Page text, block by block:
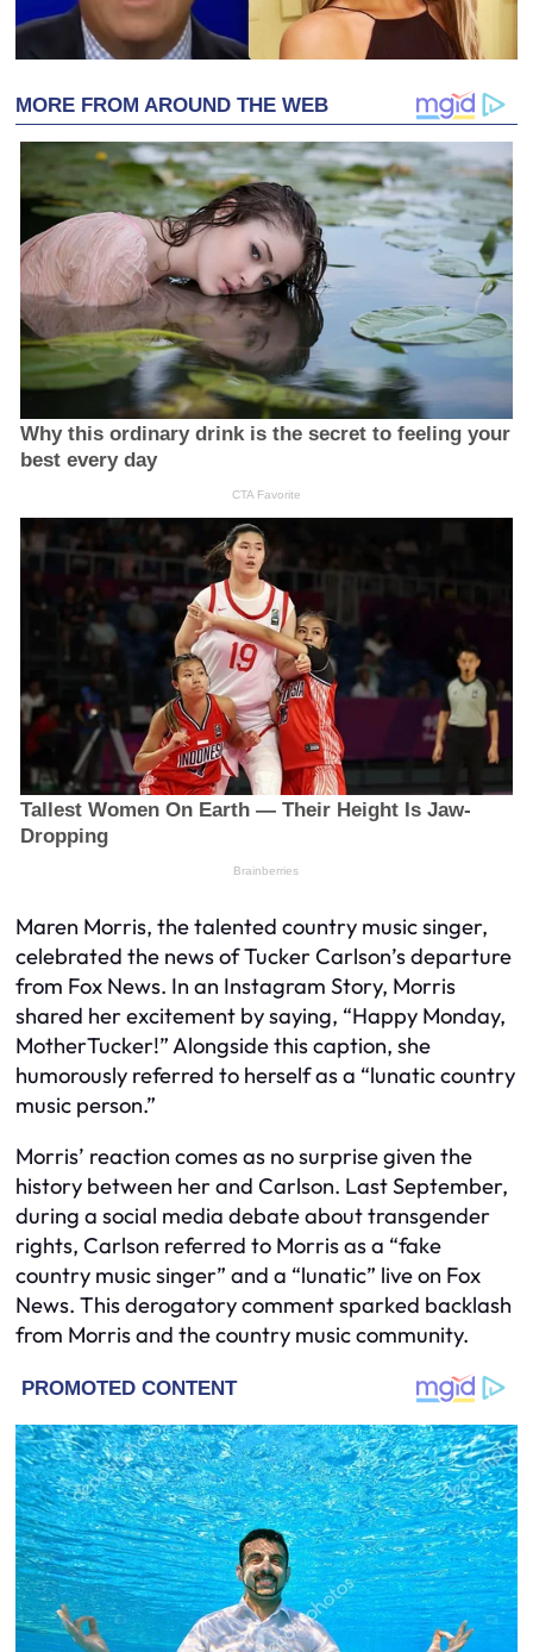
Maren Morris, the talented country music singer,
celebrated the news of Tucker Carlson’s departure
from Fox News. In an Instagram Story, Morris
shared her excitement by saying, “Happy Monday,
MotherTucker!” Alongside this caption, she
humorously referred to herself as a “lunatic country
music person.”
Morris’ reaction comes as no surprise given the
history between her and Carlson. Last September,
during a social media debate about transgender
rights, Carlson referred to Morris as a “fake
country music singer” and a “lunatic” live on Fox
News. This derogatory comment sparked backlash
from Morris and the country music community.